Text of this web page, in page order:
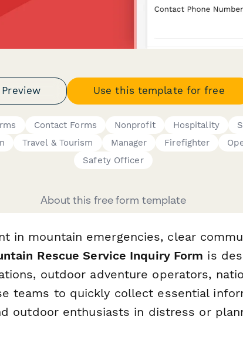
Preview Use this template for free
Contact Forms Nonprofit Hospitality
Travel & Tourism Manager Firefighter
Safety Officer
About this free form template
in mountain emergencies, clear
Rescue Service Inquiry Form is
outdoor adventure operators,
teams to quickly collect essential
outdoor enthusiasts in distress or